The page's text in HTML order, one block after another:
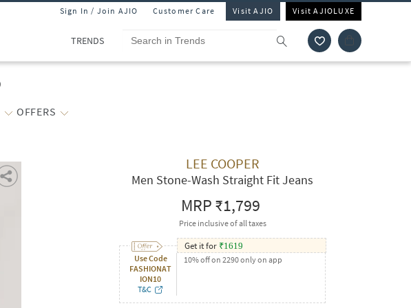
Sign In / Join AJIO Customer Care Visit AJIO Visit AJIOLUXE
TRENDS
OFFERS
LEE COOPER
Men Stone-Wash Straight Fit Jeans
MRP₹1,799
Price inclusive of all taxes
Use Code
FASHIONAT
ION10
T&C
Get it for ₹1619
10% off on 2290 only on app